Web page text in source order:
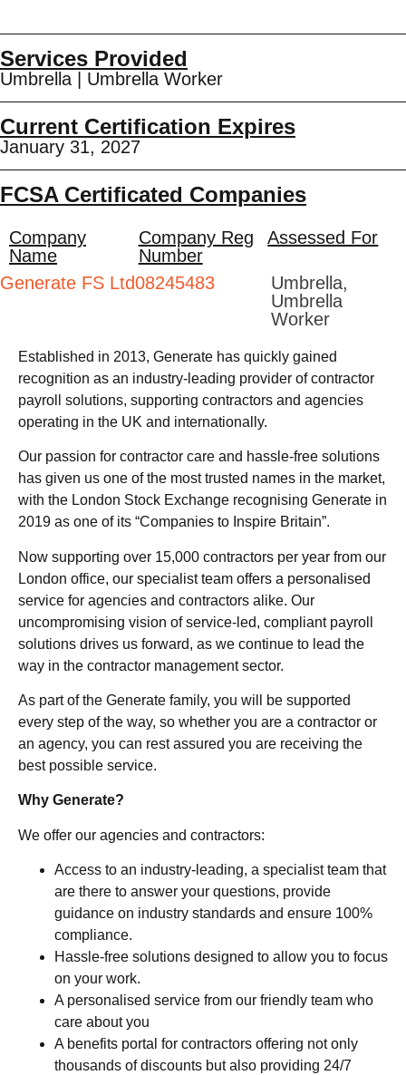
Services Provided
Umbrella Umbrella Worker
Current Certification Expires
January 31, 2027
FCSA Certificated Companies
Company
Name
Company Reg
Number
Assessed For
Generate FS Ltd08245483
Umbrella,
Umbrella
Worker
Established in 2013, Generate has quickly gained
recognition as an industry-leading provider of contractor
payroll solutions, supporting contractors and agencies
operating in the UK and internationally.
Our passion for contractor care and hassle-free solutions
has given us one of the most trusted names in the market,
with the London Stock Exchange recognising Generate in
2019 as one of its “Companies to Inspire Britain”.
Now supporting over 15,000 contractors per year from our
London office, our specialist team offers a personalised
service for agencies and contractors alike. Our
uncompromising vision of service-led, compliant payroll
solutions drives us forward, as we continue to lead the
way in the contractor management sector.
As part of the Generate family, you will be supported
every step of the way, so whether you are a contractor or
an agency, you can rest assured you are receiving the
best possible service.
Why Generate?
We offer our agencies and contractors:
Access to an industry-leading, a specialist team that
are there to answer your questions, provide
guidance on industry standards and ensure 100%
compliance.
Hassle-free solutions designed to allow you to focus
on your work.
A personalised service from our friendly team who
care about you
A benefits portal for contractors offering not only
thousands of discounts but also providing 24/7